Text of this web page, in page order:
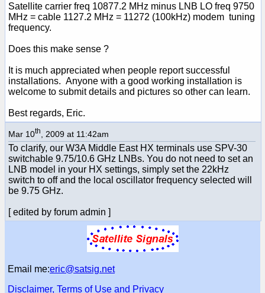
Satellite carrier freq 10877.2 MHz minus LNB LO freq 9750
MHz = cable 1127.2 MHz = 11272 (100kHz) modem tuning
frequency.
Does this make sense ?
It is much appreciated when people report successful
installations. Anyone with a good working installation is
welcome to submit details and pictures so other can learn.
Best regards, Eric.
Mar 10th , 2009 at 11:42am
To clarify, our W3A Middle East HX terminals use SPV-30
switchable 9.75/10.6 GHz LNBs. You do not need to set an
LNB model in your HX settings, simply set the 22kHz
switch to off and the local oscillator frequency selected will
be 9.75 GHz.
[ edited by forum admin ]
Email me:eric@satsig.net
Disclaimer, Terms of Use and Privacy